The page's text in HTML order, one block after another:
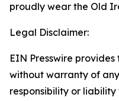
proudly wear the Old
Legal Disclaimer:
EIN Presswire provides
without warranty of
responsibility or